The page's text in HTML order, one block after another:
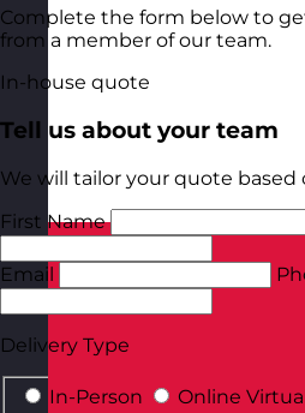
Complete the form below to
from a member of our team.
In-house quote
Tell us about your team
We will tailor your quote based
First Name
Email
Delivery Type
In-Person Online